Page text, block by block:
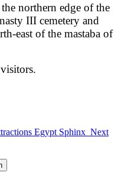
northern edge of the
III cemetery and
east of the mastaba of
Egypt Sphinx Next